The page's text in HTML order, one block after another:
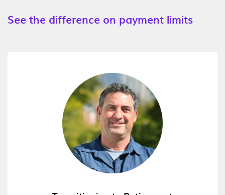
See the difference on payment limits